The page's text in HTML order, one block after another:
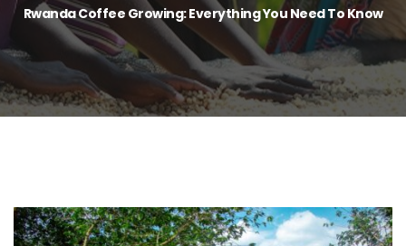
Rwanda Coffee Growing: Everything You Need To Know